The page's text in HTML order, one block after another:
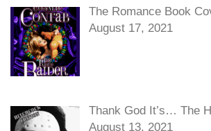
The Romance Book
August 17, 2021
Thank God It’s… The
August 13, 2021